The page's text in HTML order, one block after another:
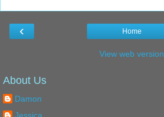
‹ Home
View web version
About Us
Damon
Jessica